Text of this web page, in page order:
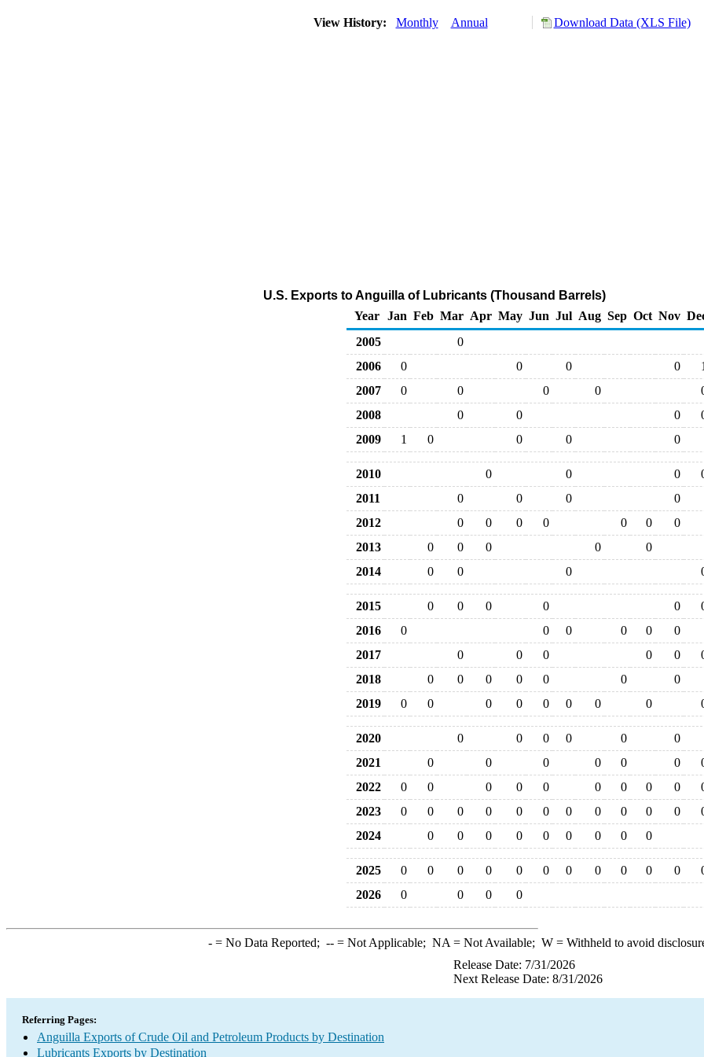
View History: Monthly Annual Download Data (XLS File)
U.S. Exports to Anguilla of Lubricants (Thousand Barrels)
Year
Jan Feb Mar Apr May Jun Jul Aug Sep Oct Nov
2005
0
2006
0 0 0 0
1
2007
0 0 0 0
2008
0 0 0
2009
1 0 0 0 0
2010 0 0 0
2011
0 0 0
0
2012
0 0 0 0 0 0
0
2013
0 0 0 0
0
2014
0 0 0
2015 0 0 0 0 0
2016
0 0 0 0 0
0
2017
0 0 0 0 0
2018
0 0 0 0 0 0
0
2019
0 0 0 0 0 0 0 0
2020 0 0 0 0 0
0
2021
0 0 0 0 0 0
2022
0 0 0 0 0 0 0 0 0
2023
0 0 0 0 0 0 0 0 0 0 0
2024
0 0 0 0 0 0 0 0 0
2025 0 0 0 0 0 0 0 0 0 0 0
2026
0 0 0 0
-= No Data Reported; --= Not Applicable; NA = Not Available; W= Withheld to avoid
Release Date: 7/31/2026
Next Release Date: 8/31/2026
Referring Pages:
Anguilla Exports of Crude Oil and Petroleum Products by Destination
Lubricants Exports by Destination